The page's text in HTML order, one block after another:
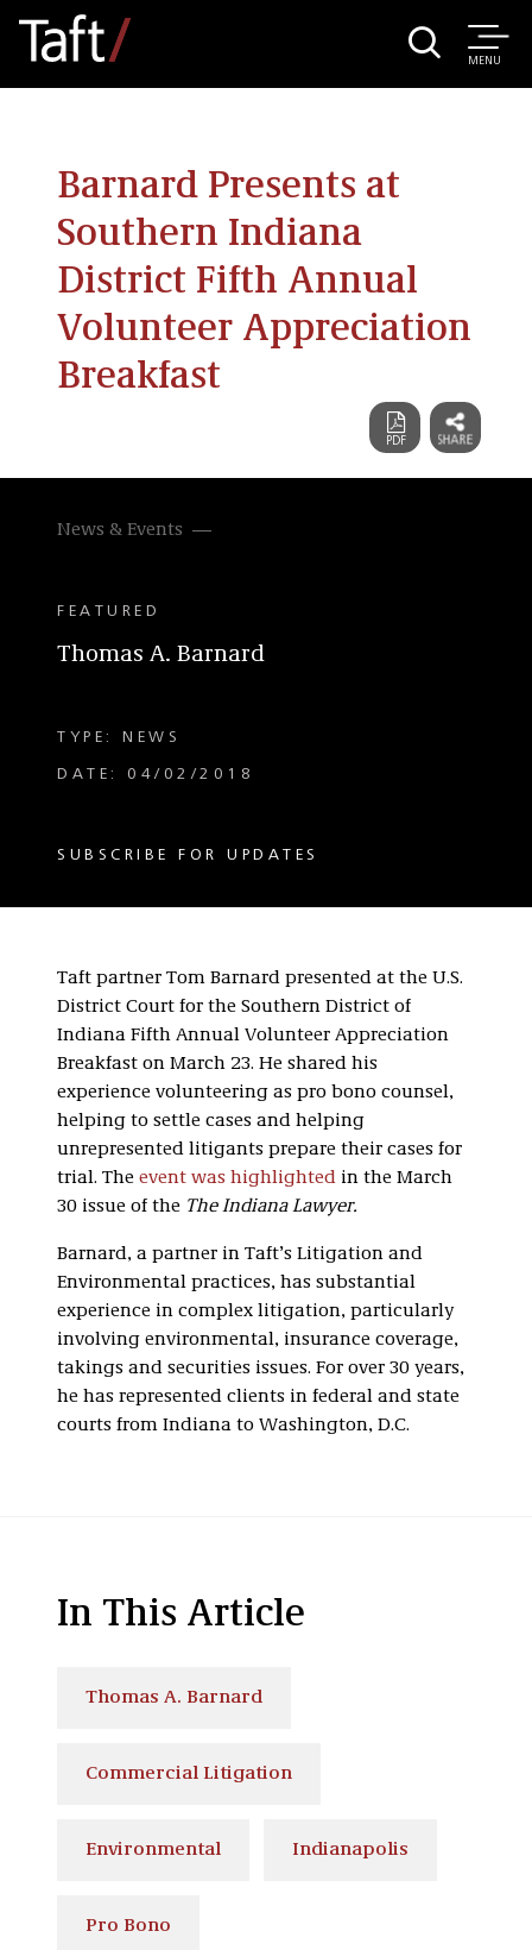
MENU
Barnard Presents at
Southern Indiana
District Fifth Annual
Volunteer Appreciation
Breakfast
News & Events
FEATURED
Thomas A. Barnard
TYPE: NEWS
DATE: 04/02/2018
SUBSCRIBE FOR UPDATES
Taft partner Tom Barnard presented at the U.S.
District Court for the Southern District of
Indiana Fifth Annual Volunteer Appreciation
Breakfast on March 23. He shared his
experience volunteering as pro bono counsel,
helping to settle cases and helping
unrepresented litigants prepare their cases for
trial. The event was highlighted in the March
30 issue of the The Indiana Lawyer.
Barnard, a partner in Taft’s Litigation and
Environmental practices, has substantial
experience in complex litigation, particularly
involving environmental, insurance coverage,
takings and securities issues. For over 30 years,
he has represented clients in federal and state
courts from Indiana to Washington, D.C.
In This Article
Thomas A. Barnard
Commercial Litigation
Environmental Indianapolis
Pro Bono